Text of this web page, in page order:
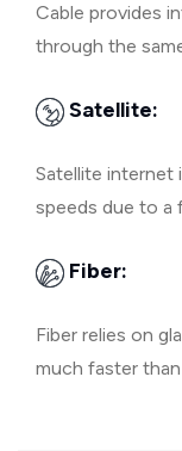
Cable provides
through the
Satellite:
Satellite internet
speeds due to a
Fiber:
Fiber relies on
much faster